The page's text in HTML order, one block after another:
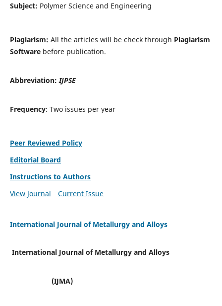
Subject: Polymer Science and Engineering
Plagiarism: All the articles will be check through Plagiarism
Softwarebefore publication.
Abbreviation: IJPSE
Frequency: Two issues per year
Peer Reviewed Policy
Editorial Board
Instructions to Authors
View Journal
Current Issue
International Journal of Metallurgy and Alloys
International Journal of Metallurgy and Alloys
(IJMA)